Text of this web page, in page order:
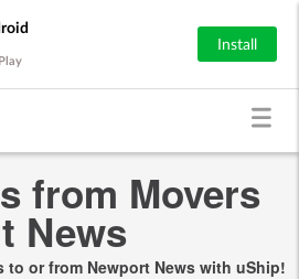
Install
from Movers
News
to or from Newport News with uShip!